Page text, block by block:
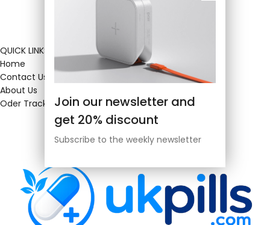
Join our newsletter and
get 20% discount
Subscribe to the weekly newsletter
QUICK LINKS
Home
Contact Us
About Us
Oder Tracking